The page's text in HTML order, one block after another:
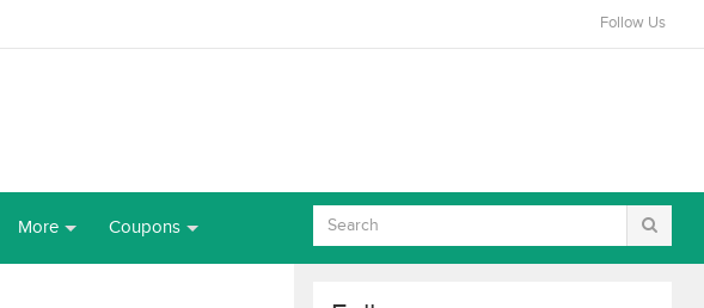
Follow Us
More Coupons